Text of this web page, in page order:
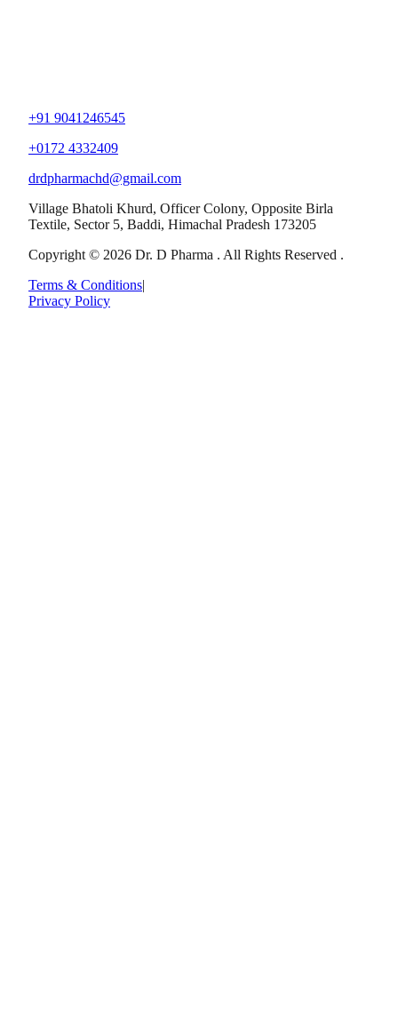
+91 9041246545
+0172 4332409
drdpharmachd@gmail.com
Village Bhatoli Khurd, Officer Colony, Opposite Birla
Textile, Sector 5, Baddi, Himachal Pradesh 173205
Copyright © 2026 Dr. D Pharma . All Rights Reserved .
Terms & Conditions|
Privacy Policy